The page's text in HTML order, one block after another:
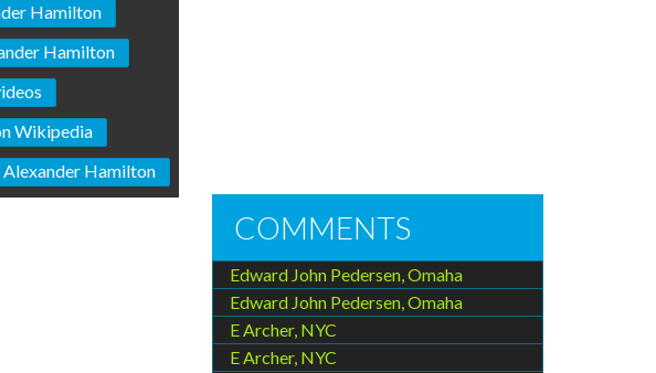
Hamilton
Hamilton
Wikipedia
Hamilton
COMMENTS
Edward John Pedersen, Omaha
Edward John Pedersen, Omaha
E Archer, NYC
E Archer, NYC